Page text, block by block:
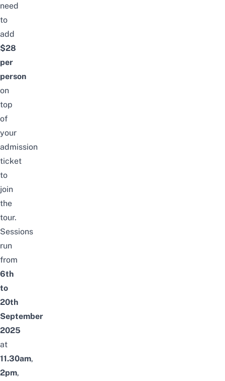
need
to
add
$28
per
person
on
top
of
your
admission
ticket
to
join
the
tour.
Sessions
run
from
6th
to
20th
September
2025
at
11.30am,
2pm,